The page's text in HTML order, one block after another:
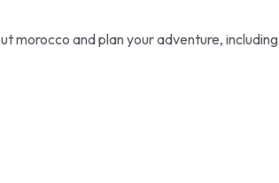
morocco and plan your adventure, including